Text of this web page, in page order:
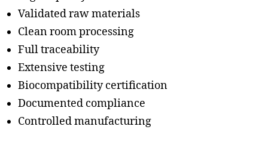
Validated raw materials
Clean room processing
Full traceability
Extensive testing
Biocompatibility certification
Documented compliance
Controlled manufacturing